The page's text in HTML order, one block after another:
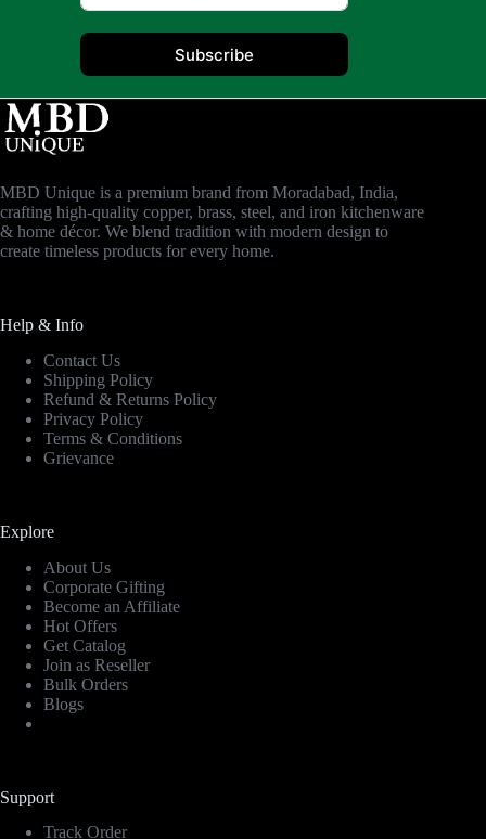
Subscribe
MBD Unique is a premium brand from Moradabad, India,
crafting high-quality copper, brass, steel, and iron kitchenware
& home décor. We blend tradition with modern design to
create timeless products for every home.
Help & Info
Contact Us
Shipping Policy
Refund & Returns Policy
Privacy Policy
Terms & Conditions
Grievance
Explore
About Us
Corporate Gifting
Become an Affiliate
Hot Offers
Get Catalog
Join as Reseller
Bulk Orders
Blogs
Support
Track Order